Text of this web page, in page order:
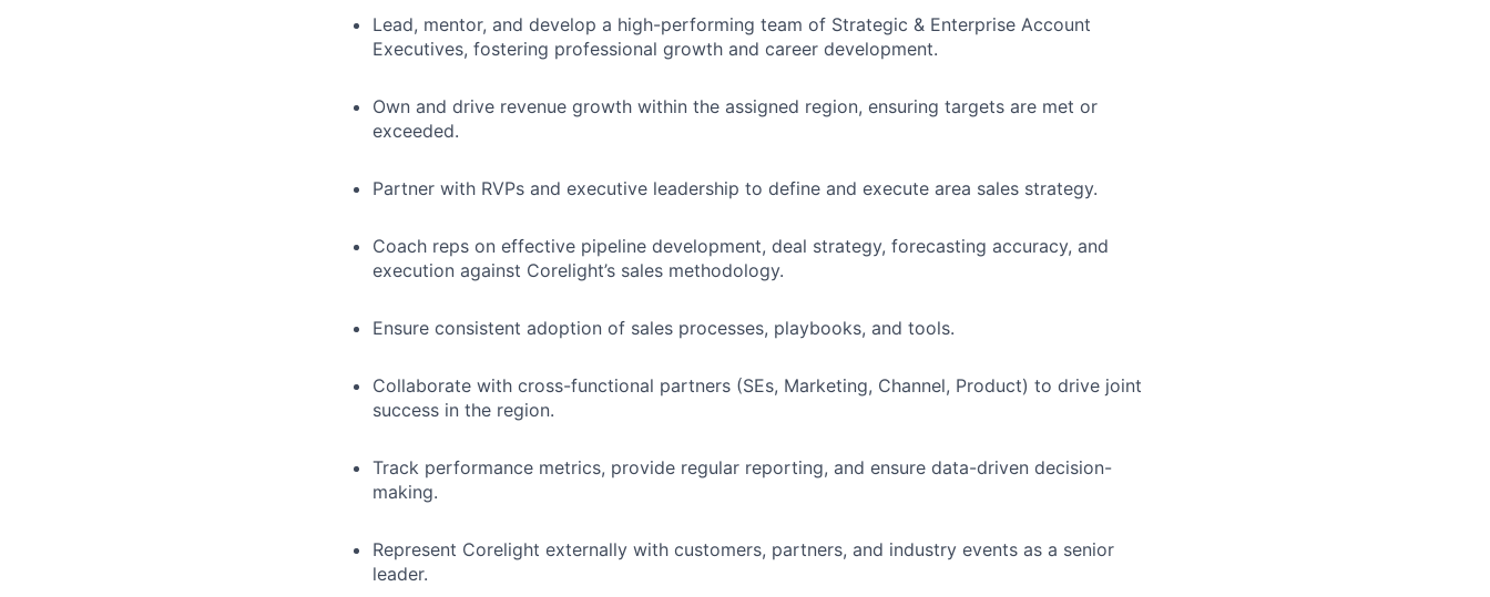
Lead, mentor, and develop a high-performing team of Strategic & Enterprise Account
Executives, fostering professional growth and career development.
Own and drive revenue growth within the assigned region, ensuring targets are met or
exceeded.
Partner with RVPs and executive leadership to define and execute area sales strategy.
Coach reps on effective pipeline development, deal strategy, forecasting accuracy, and
execution against Corelight’s sales methodology.
Ensure consistent adoption of sales processes, playbooks, and tools.
Collaborate with cross-functional partners (SEs, Marketing, Channel, Product) to drive joint
success in the region.
Track performance metrics, provide regular reporting, and ensure data-driven decision-
making.
Represent Corelight externally with customers, partners, and industry events as a senior
leader.